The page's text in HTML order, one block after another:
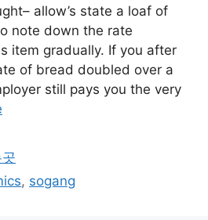
allow’s state a loaf of
note down the rate
item gradually. If you after
of bread doubled over a
still pays you the very
, sogang